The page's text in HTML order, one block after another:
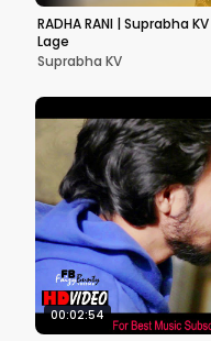
RADHA RANI | Suprabha
Lage
Suprabha KV
00:02:54